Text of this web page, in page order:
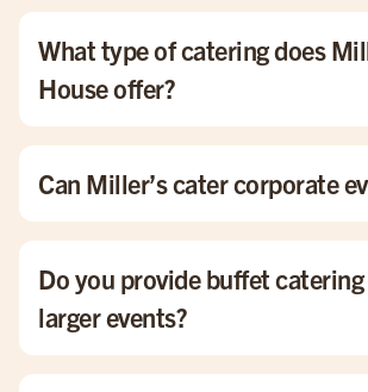
What type of catering does
House offer?
We offer a variety of catering options,
events, birthday parties, holiday
dinner parties. Our menu includes
style catering to individually boxed
Can Miller’s cater corporate
Yes! We specialize in corporate catering
buffet catering and boxed meals, perfect
meetings, team lunches, or company
Do you provide buffet
larger events?
Absolutely! Our buffet catering is ideal